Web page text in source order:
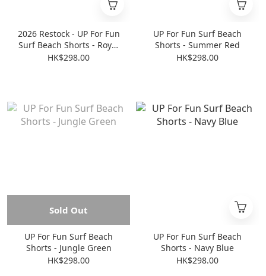
2026 Restock - UP For Fun
Surf Beach Shorts - Royal
Blue
HK$298.00
UP For Fun Surf Beach
Shorts - Summer Red
HK$298.00
Sold Out
UP For Fun Surf Beach
Shorts - Jungle Green
HK$298.00
UP For Fun Surf Beach
Shorts - Navy Blue
HK$298.00